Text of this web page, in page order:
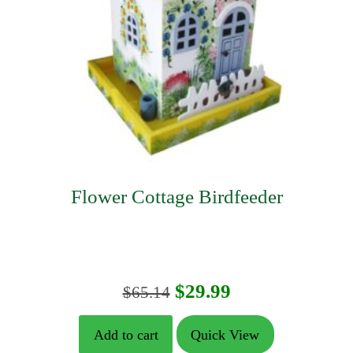
Flower Cottage Birdfeeder
$65.14 Original
price
$29.99Current
price
Add to cart Quick View